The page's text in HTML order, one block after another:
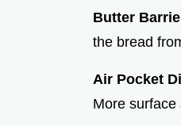
Butter
the bread
Air Pocket
More